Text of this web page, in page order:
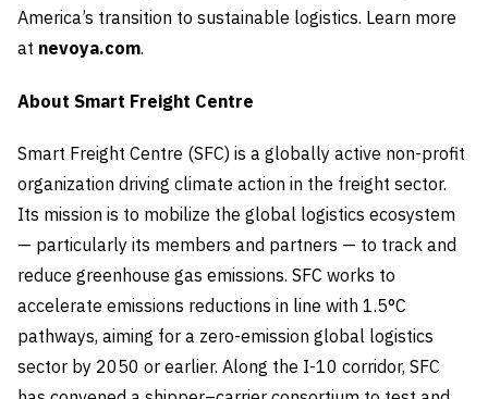
America’s transition to sustainable logistics. Learn more
at nevoya.com.
About Smart Freight Centre
Smart Freight Centre (SFC) is a globally active non-profit
organization driving climate action in the freight sector.
Its mission is to mobilize the global logistics ecosystem
— particularly its members and partners — to track and
reduce greenhouse gas emissions. SFC works to
accelerate emissions reductions in line with 1.5°C
pathways, aiming for a zero-emission global logistics
sector by 2050 or earlier. Along the I-10 corridor, SFC